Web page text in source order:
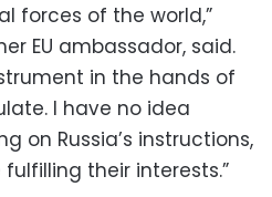
forces of the world,”
EU ambassador, said.
in the hands of
I have no idea
on Russia’s instructions,
their interests.”